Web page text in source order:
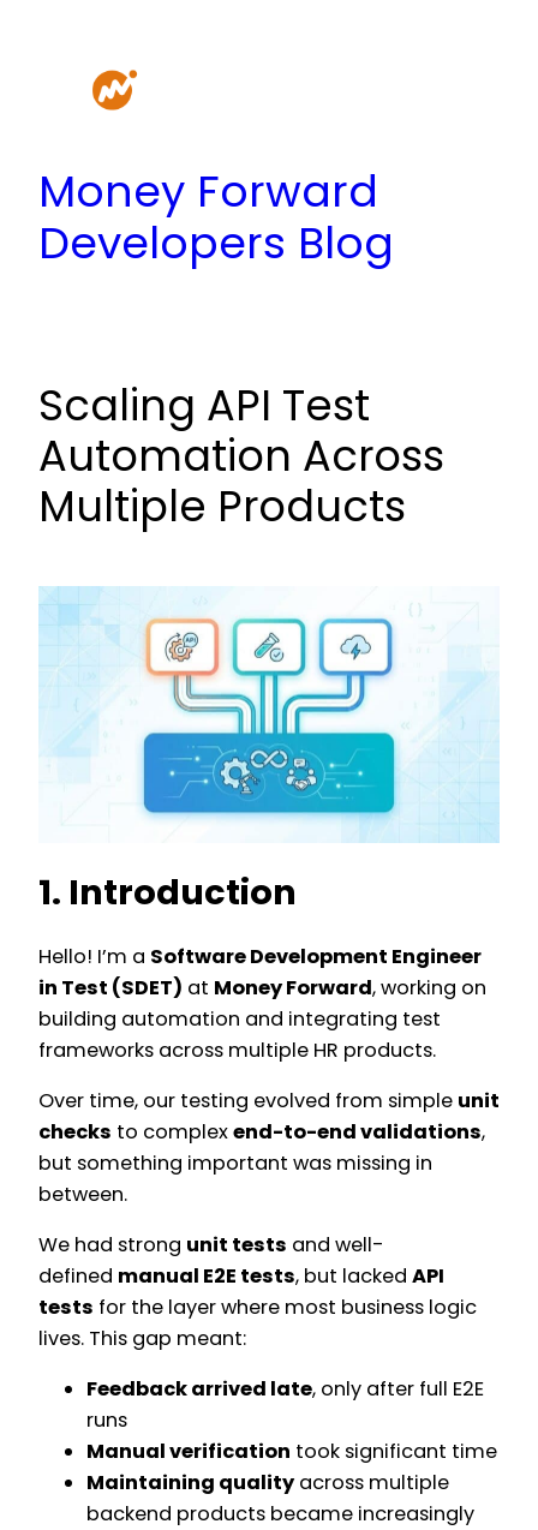
Money Forward
Developers Blog
Scaling API Test
Automation Across
Multiple Products
1. Introduction
Hello! I’m a Software Development Engineer
in Test (SDET) at Money Forward, working on
building automation and integrating test
frameworks across multiple HR products.
Over time, our testing evolved from simple unit
checks to complexend-to-end validations,
but something important was missing in
between.
We had strong unit tests and well-
defined manual E2E tests, but lacked API
tests for the layer where most business logic
lives. This gap meant:
Feedback arrived late, only after full E2E
runs
Manual verification took significant time
Maintaining qualityacross multiple
backend products became increasingly